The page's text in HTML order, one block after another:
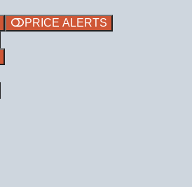
PRICE ALERTS